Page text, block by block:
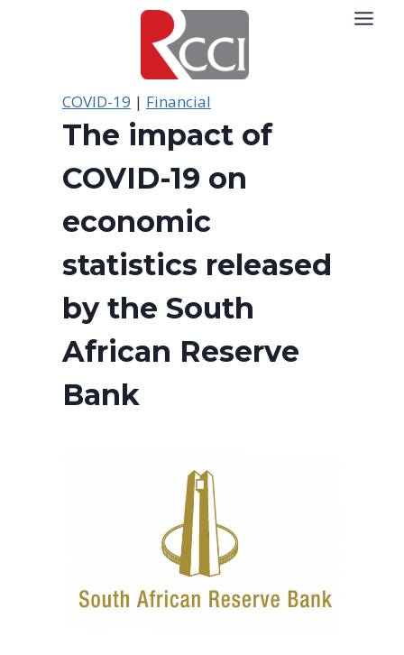
COVID-19 | Financial
The impact of
COVID-19 on
economic
statistics released
by the South
African Reserve
Bank